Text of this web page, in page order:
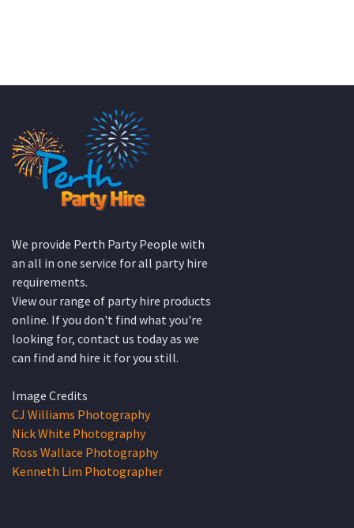
KATE JONES
Wedding Equipment Hire
We provide Perth Party People with
an all in one service for all party hire
requirements.
View our range of party hire products
online. If you don't find what you're
looking for, contact us today as we
can find and hire it for you still.
Image Credits
CJ Williams Photography
Nick White Photography
Ross Wallace Photography
Kenneth Lim Photographer